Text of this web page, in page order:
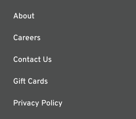
About
Careers
Contact Us
Gift Cards
Privacy Policy